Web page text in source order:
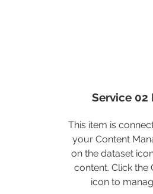
Service 02
This item is
your Content
on the dataset
content. Click the
icon to